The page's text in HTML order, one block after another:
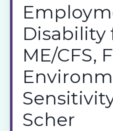
Disability
ME/CFS,
Scher